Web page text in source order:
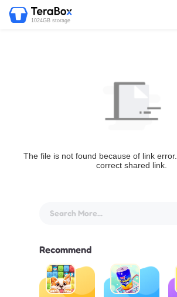
1024GB storage
The file is not found because of link
correct shared link.